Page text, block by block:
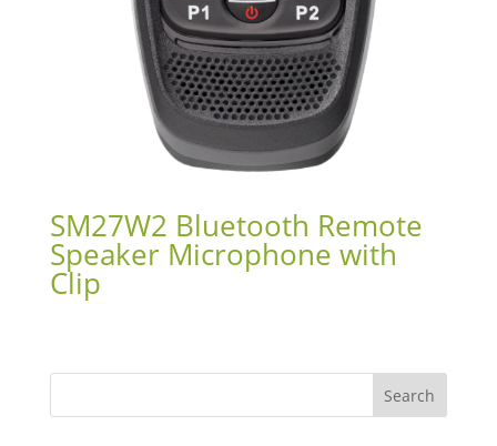
SM27W2 Bluetooth Remote
Speaker Microphone with
Clip
Search